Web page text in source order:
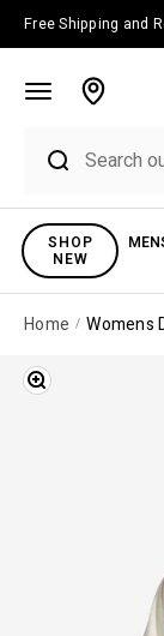
Skip to content
Free Shipping and
SHOP
NEW
Home Womens
Zoom